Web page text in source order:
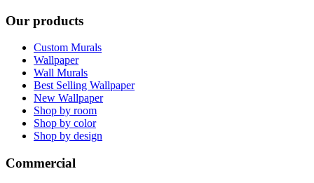
Our products
Custom Murals
Wallpaper
Wall Murals
Best Selling Wallpaper
New Wallpaper
Shop by room
Shop by color
Shop by design
Commercial